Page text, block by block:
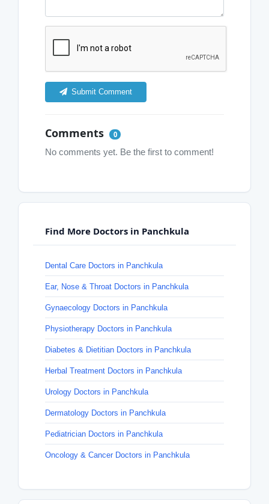
Submit Comment
Comments 0
No comments yet. Be the first to comment!
Find More Doctors in Panchkula
Dental Care Doctors in Panchkula
Ear, Nose & Throat Doctors in Panchkula
Gynaecology Doctors in Panchkula
Physiotherapy Doctors in Panchkula
Diabetes & Dietitian Doctors in Panchkula
Herbal Treatment Doctors in Panchkula
Urology Doctors in Panchkula
Dermatology Doctors in Panchkula
Pediatrician Doctors in Panchkula
Oncology & Cancer Doctors in Panchkula